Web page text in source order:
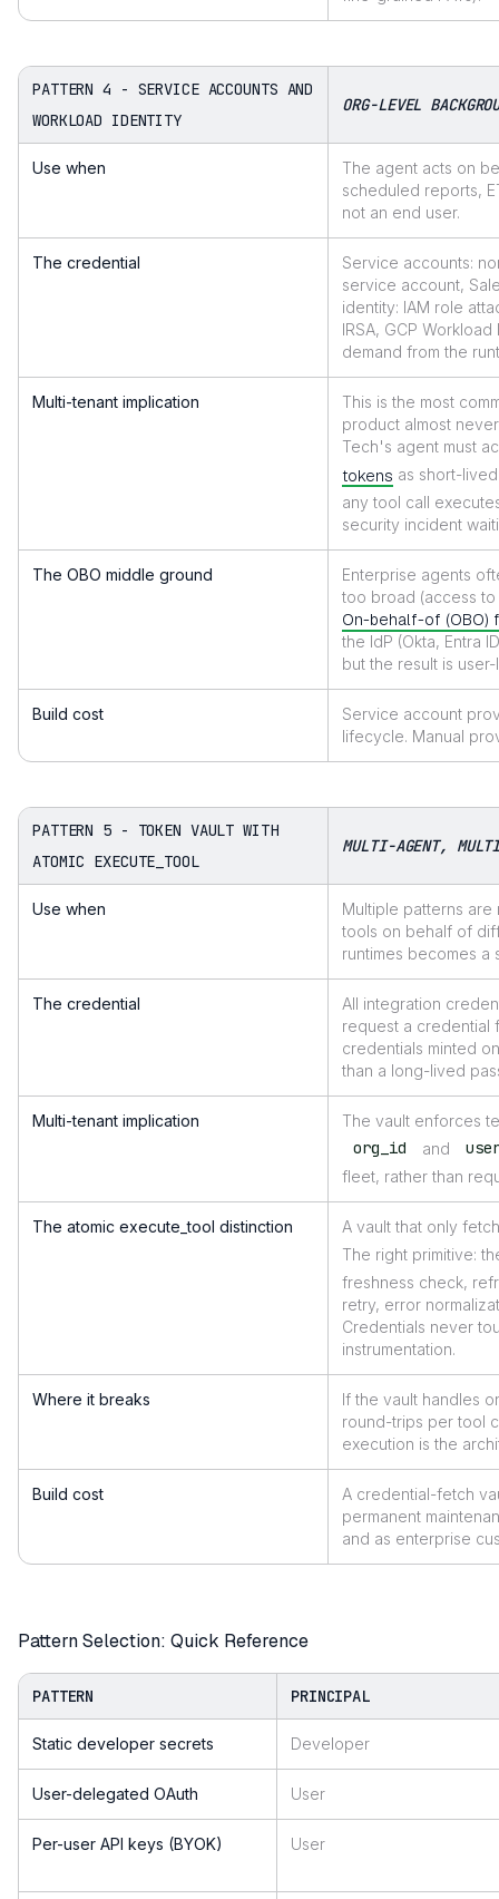
PATTERN 4 - SERVICE ACCOUNTS AND
WORKLOAD IDENTITY
ORG-LEVEL
Use when
The agent acts on
scheduled reports,
not an end user.
The credential
Service accounts:
service account,
identity: IAM role
IRSA, GCP
demand from the
Multi-tenant implication
This is the most
product almost
Tech's agent must
tokens as short-
any tool call
security incident
The OBO middle ground
Enterprise agents
too broad (access
On-behalf-of (OBO)
the IdP (Okta, Entra
but the result is
Build cost
Service account
lifecycle. Manual
PATTERN 5 - TOKEN VAULT WITH
ATOMIC EXECUTE_TOOL
MULTI-AGENT,
Use when
Multiple patterns
tools on behalf of
runtimes becomes a
The credential
All integration
request a credential
credentials minted
than a long-lived
Multi-tenant implication The vault enforces
org_id and
fleet, rather than
The atomic execute_tool distinction
A vault that only
The right primitive:
freshness check,
retry, error
Credentials never
instrumentation.
Where it breaks
If the vault handles
round-trips per tool
execution is the
Build cost
A credential-fetch
permanent
and as enterprise
Pattern Selection: Quick Reference
PATTERN PRINCIPAL
Static developer secrets Developer
User-delegated OAuth User
Per-user API keys (BYOK) User